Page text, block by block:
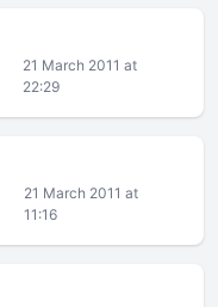
21 March 2011 at
22:29
21 March 2011 at
11:16